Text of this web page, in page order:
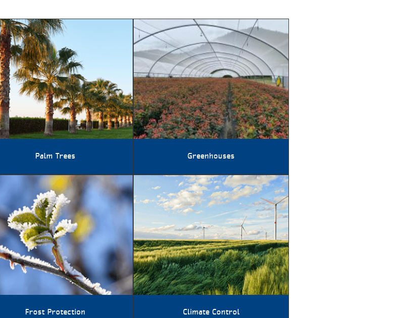
Palm Trees Greenhouses
Frost Protection Climate Control